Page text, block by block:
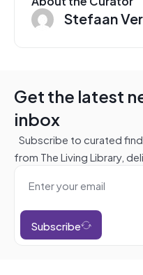
Stefaan
Get the latest
inbox
Subscribe to curated
from The Living Library,
Subscribe